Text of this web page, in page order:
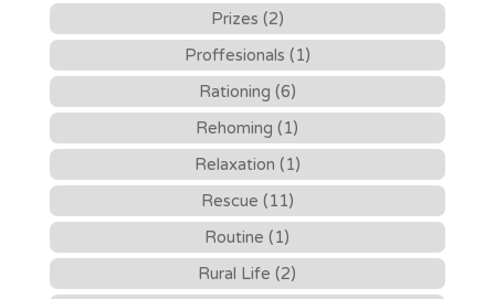
Prizes (2)
Proffesionals (1)
Rationing (6)
Rehoming (1)
Relaxation (1)
Rescue (11)
Routine (1)
Rural Life (2)